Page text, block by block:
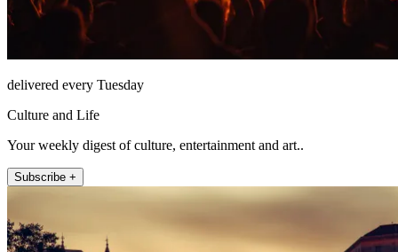
delivered every Tuesday
Culture and Life
Your weekly digest of culture, entertainment and art..
Subscribe +